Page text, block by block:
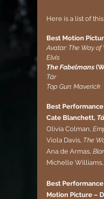
Here is a list of
Best Motion
Avatar: The Way of
Elvis
The Fabelmans
Tár
Top Gun: Maverick
Best
Cate Blanchett,
Olivia Colman,
Viola Davis, The
Ana de Armas,
Michelle Williams,
Best
Motion Picture –